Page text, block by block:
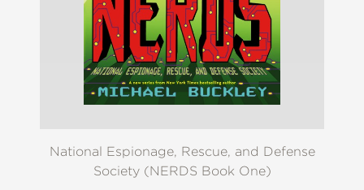
National Espionage, Rescue, and Defense
Society (NERDS Book One)